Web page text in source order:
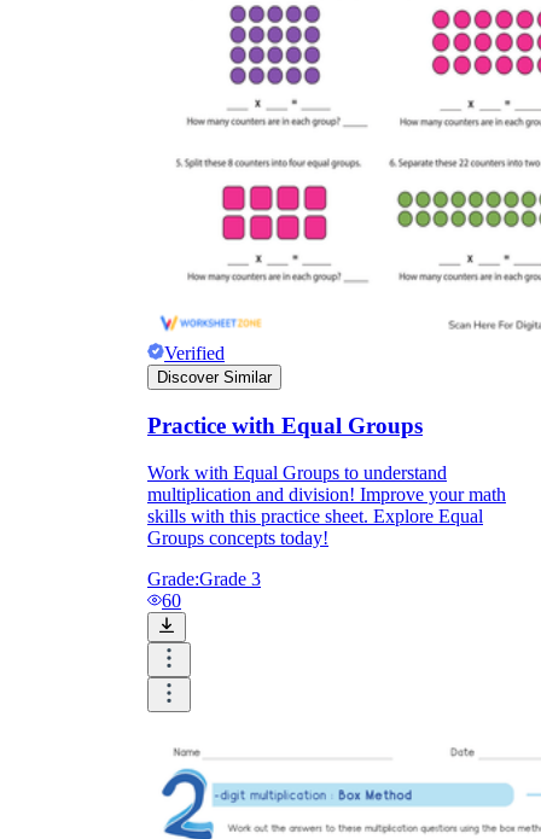
Verified
Discover Similar
Practice with Equal Groups
Work with Equal Groups to understand
multiplication and division! Improve your math
skills with this practice sheet. Explore Equal
Groups concepts today!
Grade:Grade 3
60